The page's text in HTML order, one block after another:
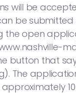
will be
be submitted
the open
button that
The